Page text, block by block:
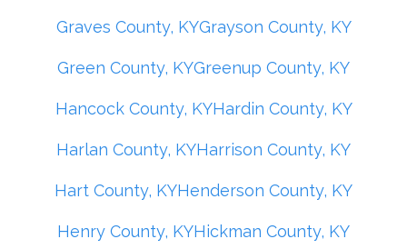
Graves County, KYGrayson County, KY
Green County, KYGreenup County, KY
Hancock County, KYHardin County, KY
Harlan County, KYHarrison County, KY
Hart County, KYHenderson County, KY
Henry County, KYHickman County, KY